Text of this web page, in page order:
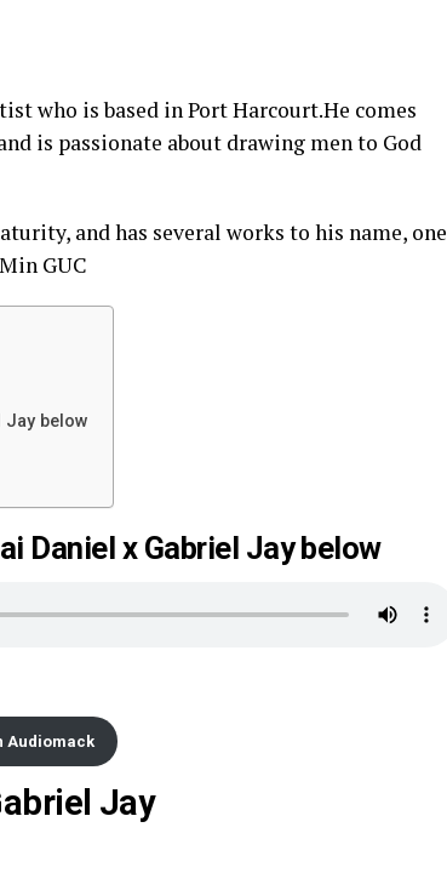
who is based in Port Harcourt.He comes
is passionate about drawing men to God
and has several works to his name, one
GUC
Jay below
Daniel x Gabriel Jay below
Audiomack
Jay